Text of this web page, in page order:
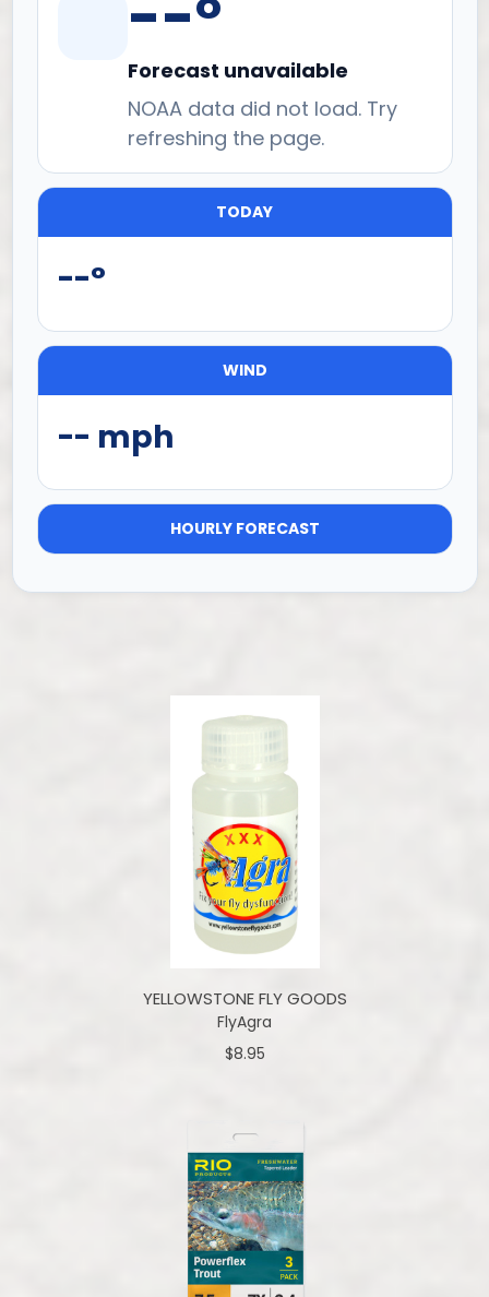
--°
Forecast unavailable
NOAA data did not load. Try
refreshing the page.
TODAY
--°
WIND
-- mph
HOURLY FORECAST
YELLOWSTONE FLY GOODS
FlyAgra
$8.95